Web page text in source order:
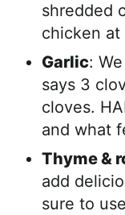
shredded
chicken at
Garlic:
says 3
cloves.
and what
Thyme &
add
sure to